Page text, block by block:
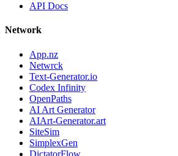
API Docs
Network
App.nz
Netwrck
Text-Generator.io
Codex Infinity
OpenPaths
AI Art Generator
AIArt-Generator.art
SiteSim
SimplexGen
DictatorFlow